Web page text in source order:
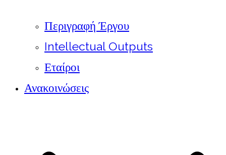
Περιγραφή Έργου
Intellectual Outputs
Εταίροι
Ανακοινώσεις